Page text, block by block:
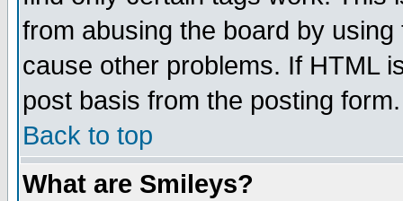
from abusing the board by
cause other problems. If HTML
post basis from the posting form.
Back to top
What are Smileys?